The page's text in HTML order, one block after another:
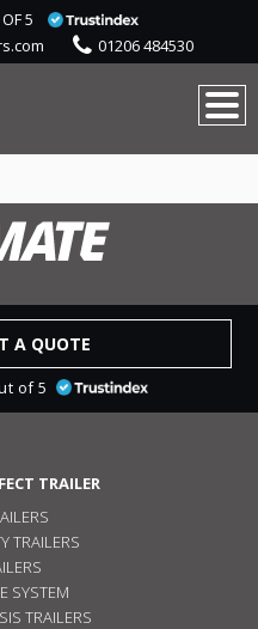
5
01206 484530
A QUOTE
of 5
TRAILER
TRAILERS
SYSTEM
TRAILERS